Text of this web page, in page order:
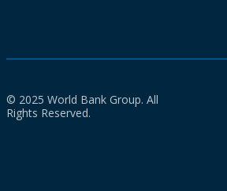
© 2025 World Bank Group. All
Rights Reserved.